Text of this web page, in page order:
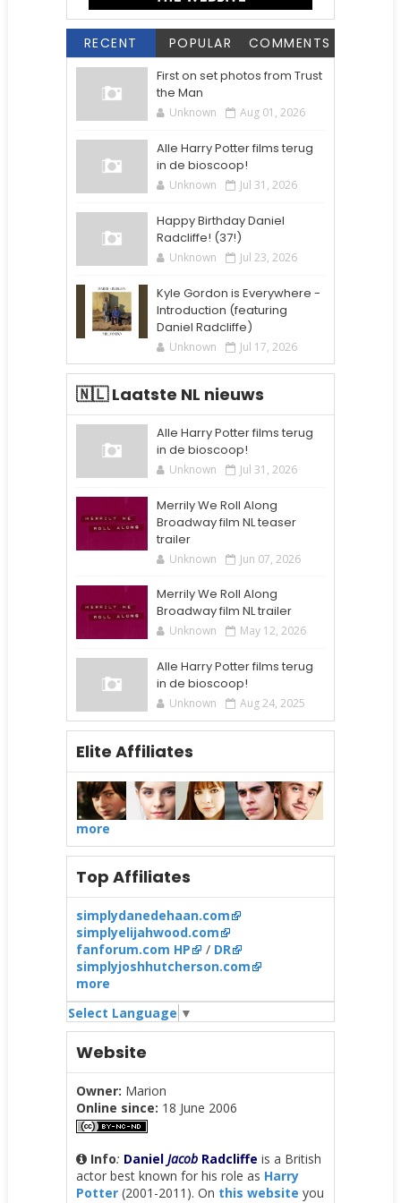
RECENT POPULAR COMMENTS
First on set photos from Trust
the Man
Unknown Aug 01, 2026
Alle Harry Potter films terug
in de bioscoop!
Unknown Jul 31, 2026
Happy Birthday Daniel
Radcliffe! (37!)
Unknown Jul 23, 2026
Kyle Gordon is Everywhere -
Introduction (featuring
Daniel Radcliffe)
Unknown Jul 17, 2026
🇳🇱 Laatste NL nieuws
Alle Harry Potter films terug
in de bioscoop!
Unknown Jul 31, 2026
Merrily We Roll Along
Broadway film NL teaser
trailer
Unknown Jun 07, 2026
Merrily We Roll Along
Broadway film NL trailer
Unknown May 12, 2026
Alle Harry Potter films terug
in de bioscoop!
Unknown Aug 24, 2025
Elite Affiliates
more
Top Affiliates
simplydanedehaan.com
simplyelijahwood.com
fanforum.com HP
/ DR
simplyjoshhutcherson.com
more
Select Language ▼
Website
Owner: Marion
Online since: 18 June 2006
Info: Daniel JacobRadcliffe is a British
actor best known for his role as Harry
Potter(2001-2011). On this website you